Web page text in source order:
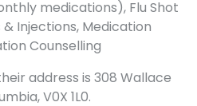
medications), Flu Shot
Injections, Medication
Counselling
address is 308 Wallace
V0X 1L0.